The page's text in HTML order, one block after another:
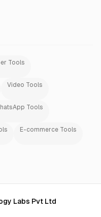
Tools
Video Tools
Tools
E-commerce Tools
Labs Pvt Ltd